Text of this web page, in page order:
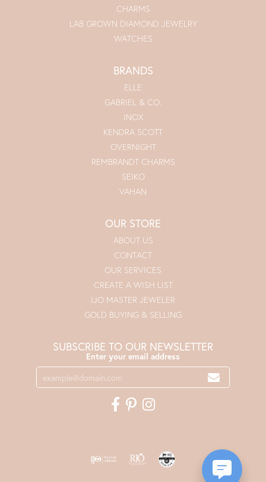
CHARMS
LAB GROWN DIAMOND JEWELRY
WATCHES
BRANDS
ELLE
GABRIEL & CO.
INOX
KENDRA SCOTT
OVERNIGHT
REMBRANDT CHARMS
SEIKO
VAHAN
OUR STORE
ABOUT US
CONTACT
OUR SERVICES
CREATE A WISH LIST
IJO MASTER JEWELER
GOLD BUYING & SELLING
SUBSCRIBE TO OUR NEWSLETTER
Enter your email address